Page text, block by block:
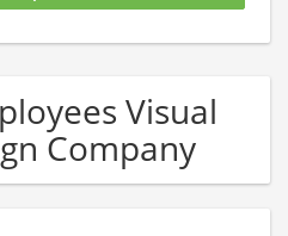
Visual
Company